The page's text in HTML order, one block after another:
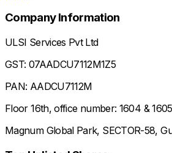
Company Information
ULSI Services Pvt Ltd
GST: 07AADCU7112M1Z5
PAN: AADCU7112M
Floor 16th, office number: 1604 & 1605
Magnum Global Park, SECTOR-58,